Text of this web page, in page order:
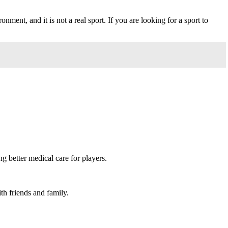
and it is not a real sport. If you are looking for a sport to
better medical care for players.
friends and family.